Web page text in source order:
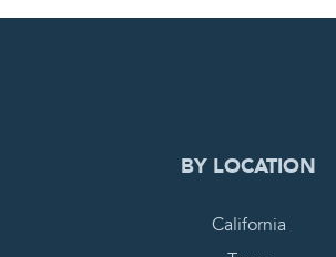
0
BY LOCATION
California